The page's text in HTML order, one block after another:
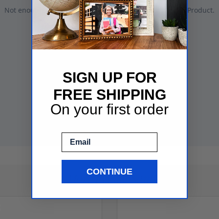
See More Frame Samples
SIGN UP FOR
FREE SHIPPING
On your first order
CONTINUE